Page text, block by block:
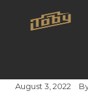
August 3, 2022